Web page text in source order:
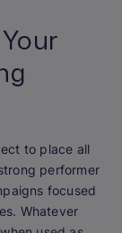
to place all
performer
focused
Whatever